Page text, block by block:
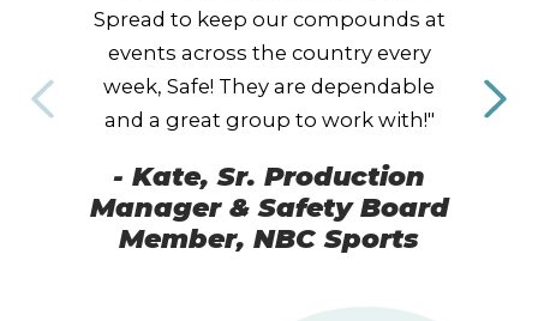
Spread to keep our compounds at
events across the country every
week, Safe! They are dependable
and a great group to work with!"
- Kate, Sr. Production
Manager & Safety Board
Member, NBC Sports